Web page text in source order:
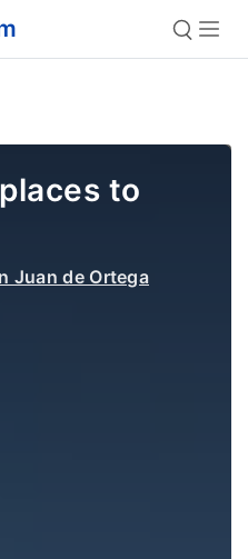
to
Juan de Ortega